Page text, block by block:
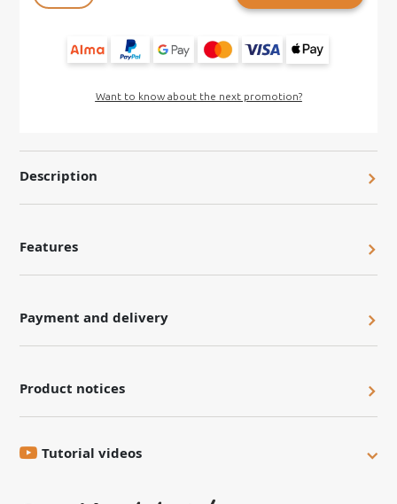
Want to know about the next promotion?
Description
Features
Payment and delivery
Product notices
Tutorial videos